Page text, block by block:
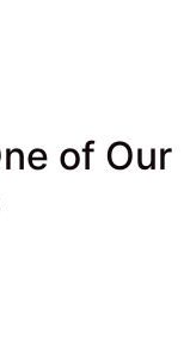
of Our